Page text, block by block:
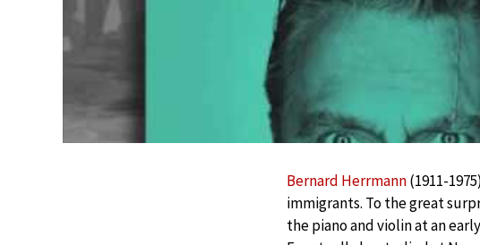
Bernard Herrmann(1911-
immigrants. To the great
the piano and violin at an